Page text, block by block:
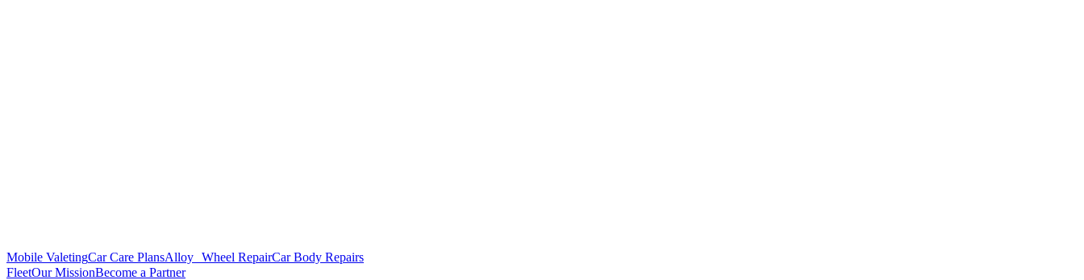
Mobile ValetingCar Care PlansAlloy Wheel RepairCar Body Repairs
FleetOur MissionBecome a Partner